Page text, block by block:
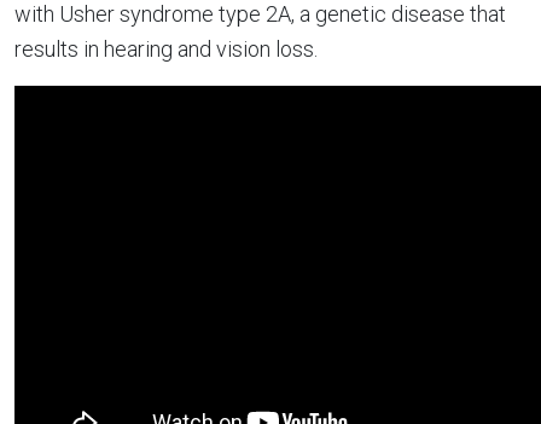
with Usher syndrome type 2A, a genetic disease that
results in hearing and vision loss.